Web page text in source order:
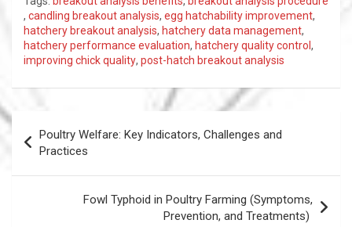
, candling breakout analysis, egg hatchability improvement,
hatchery breakout analysis, hatchery data management,
hatchery performance evaluation, hatchery quality control ,
improving chick quality, post-hatch breakout analysis
Post
navigation
Poultry Welfare: Key Indicators, Challenges and
Practices
Fowl Typhoid in Poultry Farming (Symptoms,
Prevention, and Treatments)